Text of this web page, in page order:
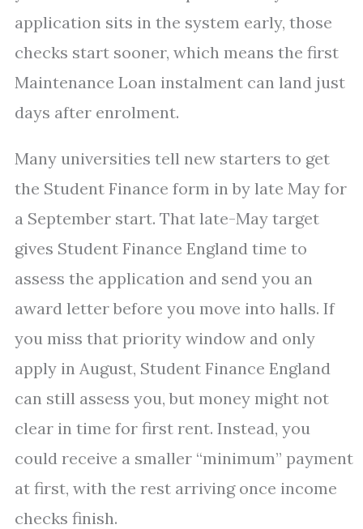
application sits in the system early, those
checks start sooner, which means the first
Maintenance Loan instalment can land just
days after enrolment.
Many universities tell new starters to get
the Student Finance form in by late May for
a September start. That late-May target
gives Student Finance England time to
assess the application and send you an
award letter before you move into halls. If
you miss that priority window and only
apply in August, Student Finance England
can still assess you, but money might not
clear in time for first rent. Instead, you
could receive a smaller “minimum” payment
at first, with the rest arriving once income
checks finish.